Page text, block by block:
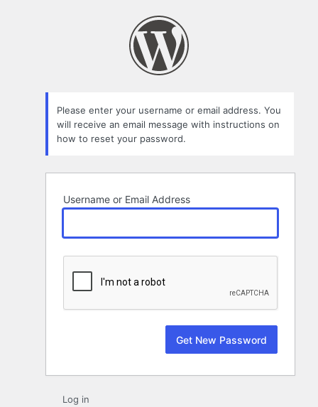
Please enter your username or email address. You
will receive an email message with instructions on
how to reset your password.
Username or Email Address
Log in